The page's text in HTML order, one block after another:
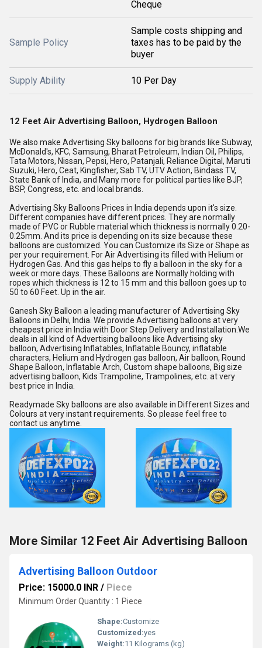
Cheque
Sample Policy
Sample costs shipping and
taxes has to be paid by the
buyer
Supply Ability 10 Per Day
12 Feet Air Advertising Balloon, Hydrogen Balloon
We also make Advertising Sky balloons for big brands like Subway,
McDonald's, KFC, Samsung, Bharat Petroleum, Indian Oil, Philips,
Tata Motors, Nissan, Pepsi, Hero, Patanjali, Reliance Digital, Maruti
Suzuki, Hero, Ceat, Kingfisher, Sab TV, UTV Action, Bindass TV,
State Bank of India, and Many more for political parties like BJP,
BSP, Congress, etc. and local brands.
Advertising Sky Balloons Prices in India depends upon it's size.
Different companies have different prices. They are normally
made of PVC or Rubble material which thickness is normally 0.20-
0.25mm. And its price is depending on its size because these
balloons are customized. You can Customize its Size or Shape as
per your requirement. For Air Advertising its filled with Helium or
Hydrogen Gas. And this gas helps to fly a balloon in the sky for a
week or more days. These Balloons are Normally holding with
ropes which thickness is 12 to 15 mm and this balloon goes up to
50 to 60 Feet. Up in the air.
Ganesh Sky Balloon a leading manufacturer of Advertising Sky
Balloons in Delhi, India. We provide Advertising balloons at very
cheapest price in India with Door Step Delivery and Installation.We
deals in all kind of Advertising balloons like Advertising sky
balloon, Advertising Inflatables, Inflatable Bouncy, inflatable
characters, Helium and Hydrogen gas balloon, Air balloon, Round
Shape Balloon, Inflatable Arch, Custom shape balloons, Big size
advertising balloon, Kids Trampoline, Trampolines, etc. at very
best price in India.
Readymade Sky balloons are also available in Different Sizes and
Colours at very instant requirements. So please feel free to
contact us anytime.
More Similar 12 Feet Air Advertising Balloon
Advertising Balloon Outdoor
Price: 15000.0 INR / Piece
Minimum Order Quantity : 1 Piece
Shape:Customize
Customized:yes
Weight:11 Kilograms (kg)